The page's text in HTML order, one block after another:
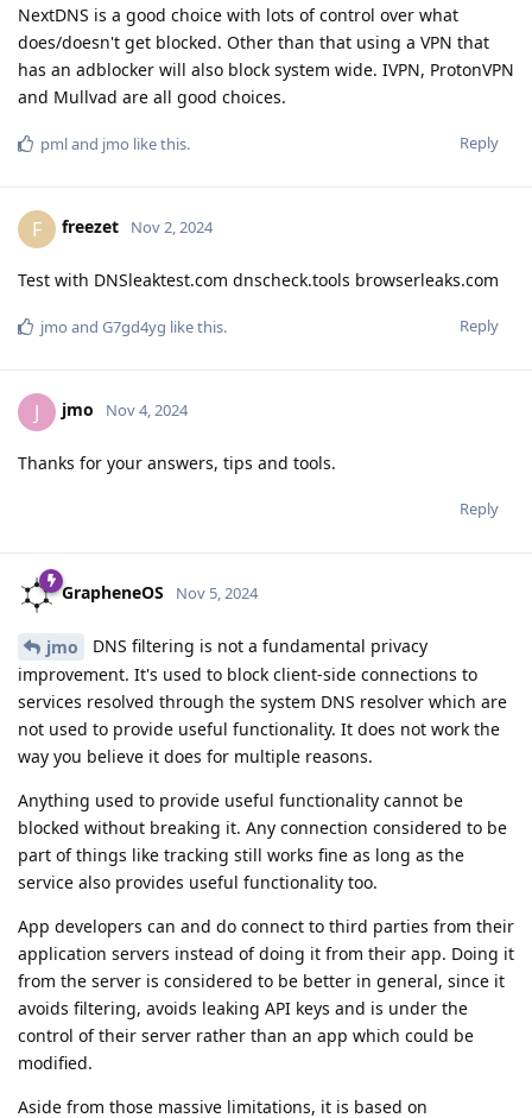
NextDNS is a good choice with lots of control over what
does/doesn't get blocked. Other than that using a VPN that
has an adblocker will also block system wide. IVPN, ProtonVPN
and Mullvad are all good choices.
Reply
pmland jmo like this.
F freezet Nov 2, 2024
Test with DNSleaktest.com dnscheck.tools browserleaks.com
Reply
jmo and G7gd4yg like this.
J jmo Nov 4, 2024
Thanks for your answers, tips and tools.
Reply
GrapheneOS Nov 5, 2024
jmo
DNS filtering is not a fundamental privacy
improvement. It's used to block client-side connections to
services resolved through the system DNS resolver which are
not used to provide useful functionality. It does not work the
way you believe it does for multiple reasons.
Anything used to provide useful functionality cannot be
blocked without breaking it. Any connection considered to be
part of things like tracking still works fine as long as the
service also provides useful functionality too.
App developers can and do connect to third parties from their
application servers instead of doing it from their app. Doing it
from the server is considered to be better in general, since it
avoids filtering, avoids leaking API keys and is under the
control of their server rather than an app which could be
modified.
Aside from those massive limitations, it is based on